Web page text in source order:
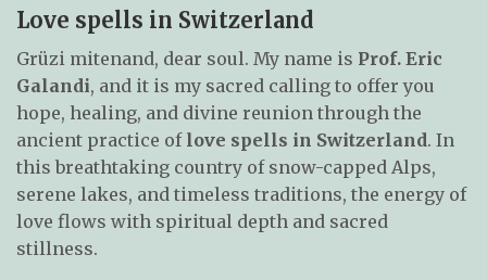
Love spells in Switzerland
Grüzi mitenand, dear soul. My name is Prof. Eric
Galandi, and it is my sacred calling to offer you
hope, healing, and divine reunion through the
ancient practice of love spells in Switzerland. In
this breathtaking country of snow-capped Alps,
serene lakes, and timeless traditions, the energy of
love flows with spiritual depth and sacred
stillness.